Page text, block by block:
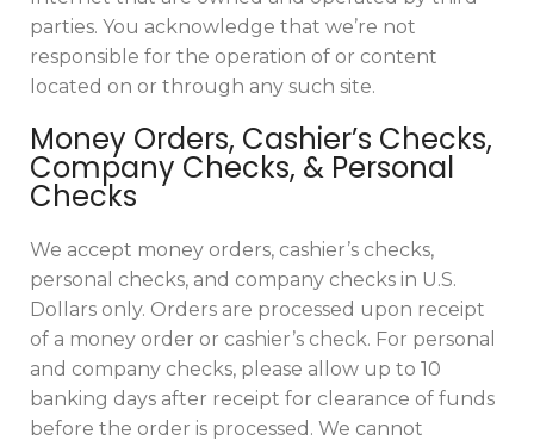
parties. You acknowledge that we’re not
responsible for the operation of or content
located on or through any such site.
Money Orders, Cashier’s Checks,
Company Checks, & Personal
Checks
We accept money orders, cashier’s checks,
personal checks, and company checks in U.S.
Dollars only. Orders are processed upon receipt
of a money order or cashier’s check. For personal
and company checks, please allow up to 10
banking days after receipt for clearance of funds
before the order is processed. We cannot